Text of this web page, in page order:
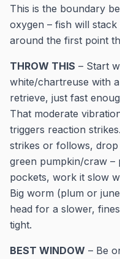
This is the boundary
oxygen – fish will
around the first point
THROW THIS – Start
white/chartreuse with
retrieve, just fast
That moderate
triggers reaction
strikes or follows,
green pumpkin/craw
pockets, work it slow
Big worm (plum or
head for a slower,
tight.
BEST WINDOW – Be